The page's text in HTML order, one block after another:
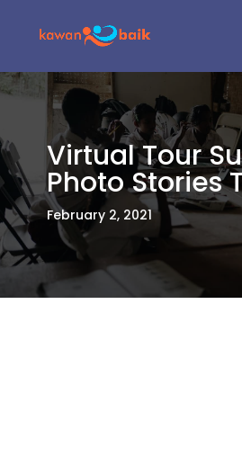
Virtual Tour
Photo Stories
February 2, 2021